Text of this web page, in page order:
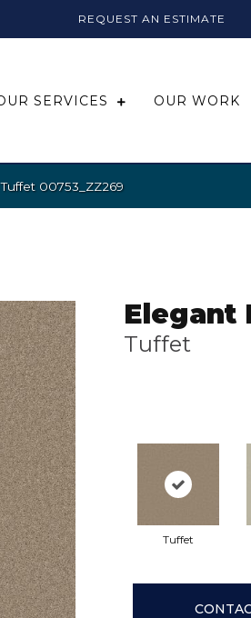
REQUEST AN ESTIMATE
SERVICES OUR WORK
00753_ZZ269
Elegant
Tuffet
Tuffet